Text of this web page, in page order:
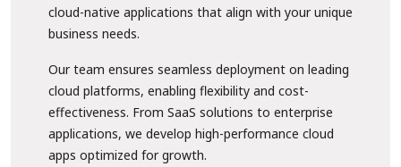
cloud-native applications that align with your unique
business needs.
Our team ensures seamless deployment on leading
cloud platforms, enabling flexibility and cost-
effectiveness. From SaaS solutions to enterprise
applications, we develop high-performance cloud
apps optimized for growth.